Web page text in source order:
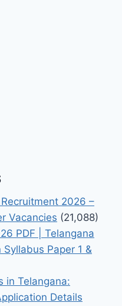
2026 –
Vacancies (21,088)
PDF | Telangana
Paper 1 &
in Telangana:
Details